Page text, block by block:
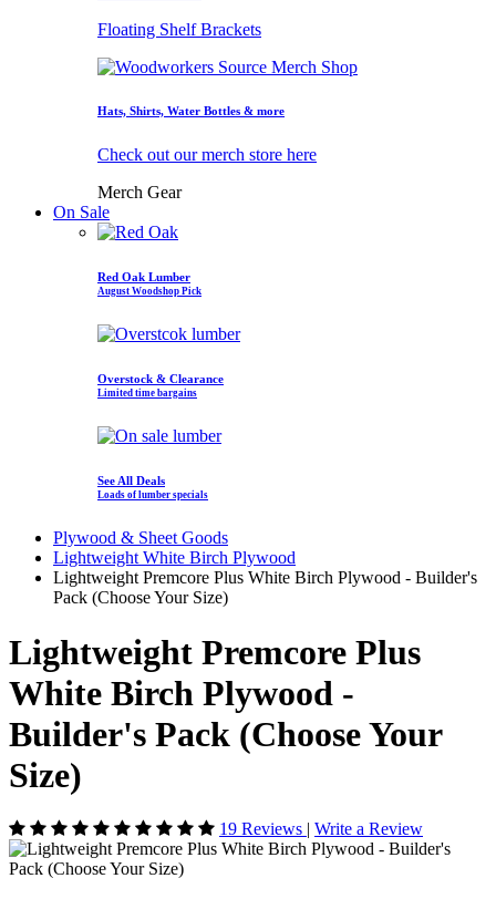
Floating Shelf Brackets
Hats, Shirts, Water Bottles & more
Check out our merch store here
Merch Gear
On Sale
Red Oak Lumber
August Woodshop Pick
Overstock & Clearance
Limited time bargains
See All Deals
Loads of lumber specials
Plywood & Sheet Goods
Lightweight White Birch Plywood
Lightweight Premcore Plus White Birch Plywood - Builder's
Pack (Choose Your Size)
Lightweight Premcore Plus
White Birch Plywood -
Builder's Pack (Choose Your
Size)
19 Reviews | Write a Review